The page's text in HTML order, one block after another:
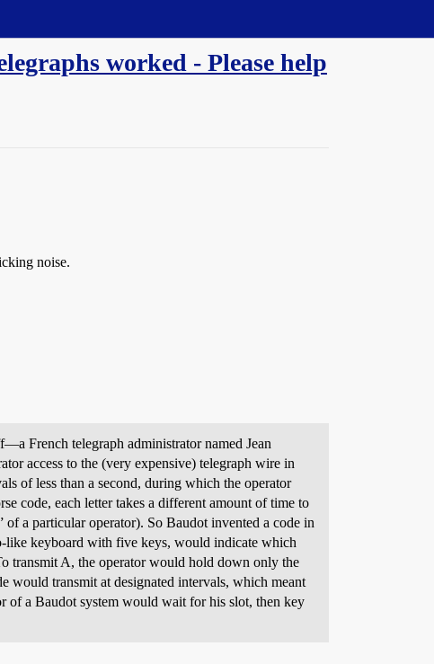
worked - Please help
noise.
French telegraph administrator named Jean
access to the (very expensive) telegraph wire in
of less than a second, during which the operator
code, each letter takes a different amount of time to
a particular operator). So Baudot invented a code in
like keyboard with five keys, would indicate which
transmit A, the operator would hold down only the
would transmit at designated intervals, which meant
of a Baudot system would wait for his slot, then key